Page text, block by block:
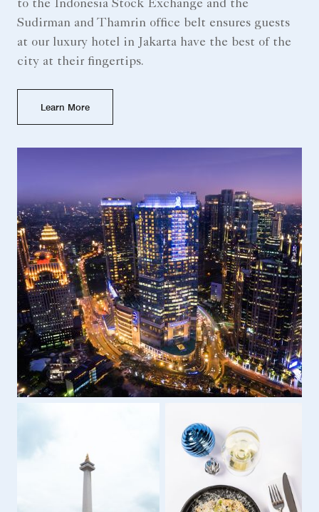
to the Indonesia Stock Exchange and the
Sudirman and Thamrin office belt ensures guests
at our luxury hotel in Jakarta have the best of the
city at their fingertips.
Learn More